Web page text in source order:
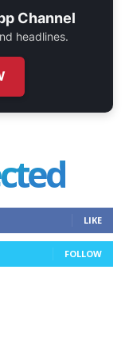
Channel
headlines.
LIKE
FOLLOW